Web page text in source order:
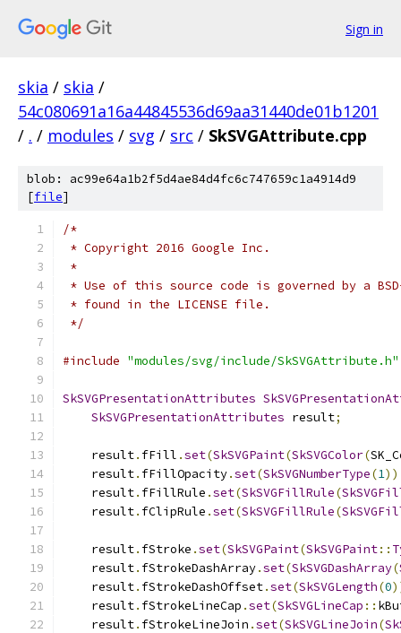
Sign in
skia / skia /
54c080691a16a44845536d69aa31440de01b1201
/ . / modules / svg / src / SkSVGAttribute.cpp
blob: ac99e64a1b2f5d4ae84d4fc6c747659c1a4914d9
[file]
/*
* Copyright 2016 Google Inc.
*
* Use of this source code is governed by a
* found in the LICENSE file.
*/
#include "modules/svg/include/SkSVGAttribute.h"
SkSVGPresentationAttributes
SkSVGPresentationAttributes result;
    result
. fFill .set(SkSVGPaint(SkSVGColor(
    result
. fFillOpacity.set(SkSVGNumberType(1
    result
. fFillRule .set(SkSVGFillRule(
    result
. fClipRule .set(SkSVGFillRule(
    result
. fStroke .set(SkSVGPaint(SkSVGPaint::
    result
. fStrokeDashArray.set(SkSVGDashArray(
    result
. fStrokeDashOffset.set(SkSVGLength(0
    result
. fStrokeLineCap .set(SkSVGLineCap ::
    result
. fStrokeLineJoin .set(SkSVGLineJoin(